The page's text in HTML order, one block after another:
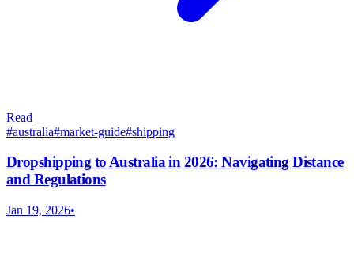
Read
#australia#market-guide#shipping
Dropshipping to Australia in 2026: Navigating Distance
and Regulations
Jan 19, 2026•